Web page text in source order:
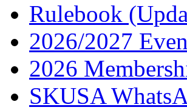
Rulebook
2026/2027
2026
SKUSA